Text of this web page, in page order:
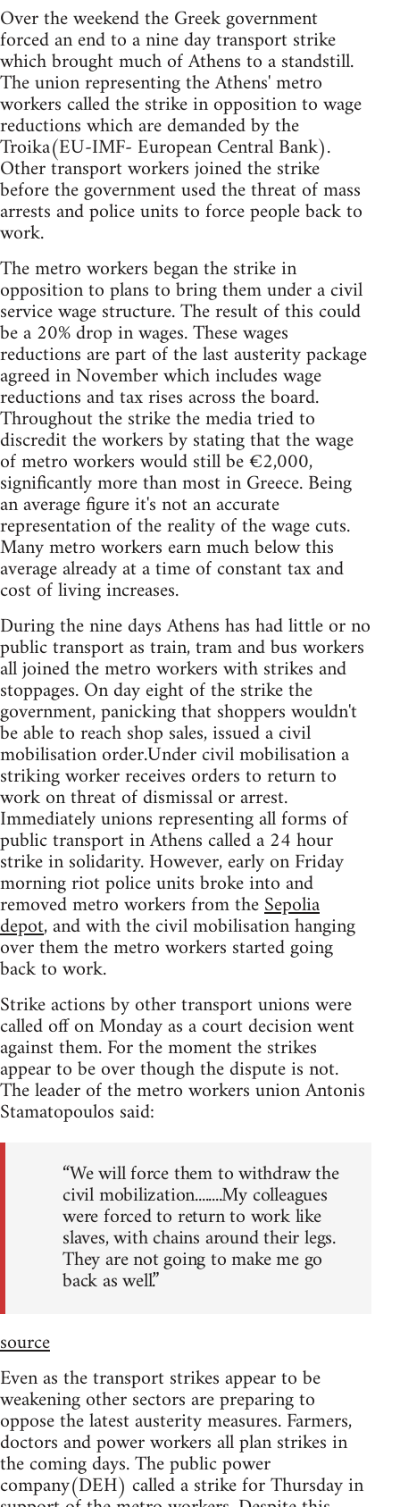
Over the weekend the Greek government
forced an end to a nine day transport strike
which brought much of Athens to a standstill.
The union representing the Athens' metro
workers called the strike in opposition to wage
reductions which are demanded by the
Troika(EU-IMF- European Central Bank).
Other transport workers joined the strike
before the government used the threat of mass
arrests and police units to force people back to
work.
The metro workers began the strike in
opposition to plans to bring them under a civil
service wage structure. The result of this could
be a 20% drop in wages. These wages
reductions are part of the last austerity package
agreed in November which includes wage
reductions and tax rises across the board.
Throughout the strike the media tried to
discredit the workers by stating that the wage
of metro workers would still be €2,000,
significantly more than most in Greece. Being
an average figure it's not an accurate
representation of the reality of the wage cuts.
Many metro workers earn much below this
average already at a time of constant tax and
cost of living increases.
During the nine days Athens has had little or no
public transport as train, tram and bus workers
all joined the metro workers with strikes and
stoppages. On day eight of the strike the
government, panicking that shoppers wouldn't
be able to reach shop sales, issued a civil
mobilisation order.Under civil mobilisation a
striking worker receives orders to return to
work on threat of dismissal or arrest.
Immediately unions representing all forms of
public transport in Athens called a 24 hour
strike in solidarity. However, early on Friday
morning riot police units broke into and
removed metro workers from theSepolia
depot, and with the civil mobilisation hanging
over them the metro workers started going
back to work.
Strike actions by other transport unions were
called off on Monday as a court decision went
against them. For the moment the strikes
appear to be over though the dispute is not.
The leader of the metro workers union Antonis
Stamatopoulos said:
“We will force them to withdraw the
civil mobilization........My colleagues
were forced to return to work like
slaves, with chains around their legs.
They are not going to make me go
back as well.”
source
Even as the transport strikes appear to be
weakening other sectors are preparing to
oppose the latest austerity measures. Farmers,
doctors and power workers all plan strikes in
the coming days. The public power
company(DEH) called a strike for Thursday in